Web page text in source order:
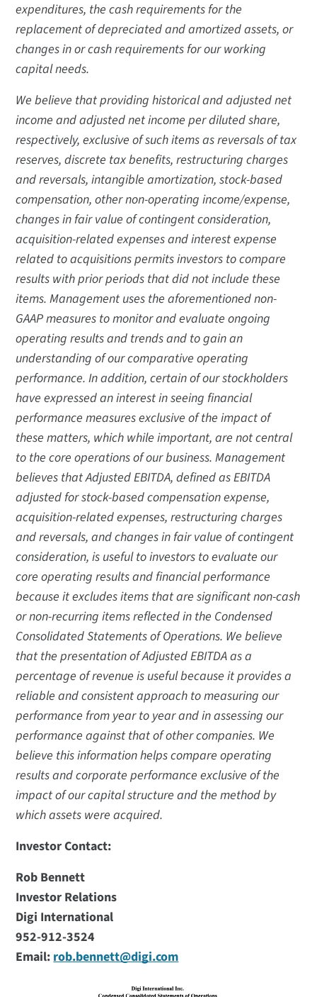
expenditures, the cash requirements for the
replacement of depreciated and amortized assets, or
changes in or cash requirements for our working
capital needs.
We believe that providing historical and adjusted net
income and adjusted net income per diluted share,
respectively, exclusive of such items as reversals of tax
reserves, discrete tax benefits, restructuring charges
and reversals, intangible amortization, stock-based
compensation, other non-operating income/expense,
changes in fair value of contingent consideration,
acquisition-related expenses and interest expense
related to acquisitions permits investors to compare
results with prior periods that did not include these
items. Management uses the aforementioned non-
GAAP measures to monitor and evaluate ongoing
operating results and trends and to gain an
understanding of our comparative operating
performance. In addition, certain of our stockholders
have expressed an interest in seeing financial
performance measures exclusive of the impact of
these matters, which while important, are not central
to the core operations of our business. Management
believes that Adjusted EBITDA, defined as EBITDA
adjusted for stock-based compensation expense,
acquisition-related expenses, restructuring charges
and reversals, and changes in fair value of contingent
consideration, is useful to investors to evaluate our
core operating results and financial performance
because it excludes items that are significant non-cash
or non-recurring items reflected in the Condensed
Consolidated Statements of Operations. We believe
that the presentation of Adjusted EBITDA as a
percentage of revenue is useful because it provides a
reliable and consistent approach to measuring our
performance from year to year and in assessing our
performance against that of other companies. We
believe this information helps compare operating
results and corporate performance exclusive of the
impact of our capital structure and the method by
which assets were acquired.
Investor Contact:
Rob Bennett
Investor Relations
Digi International
952-912-3524
Email:rob.bennett@digi.com